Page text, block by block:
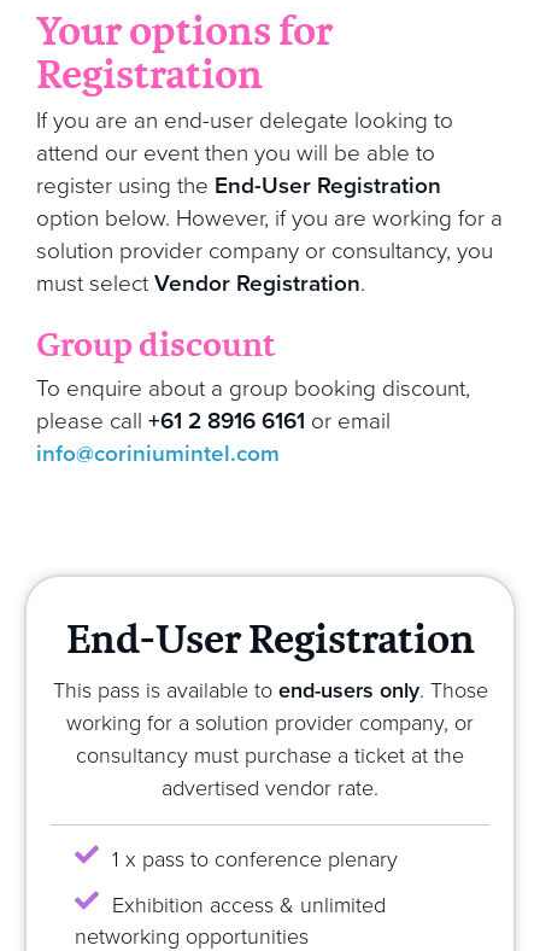
Your options for
Registration
If you are an end-user delegate looking to
attend our event then you will be able to
register using the End-User Registration
option below. However, if you are working for a
solution provider company or consultancy, you
must select Vendor Registration.
Group discount
To enquire about a group booking discount,
please call +61 2 8916 6161 or email
info@coriniumintel.com
End-User Registration
This pass is available to end-users only. Those
working for a solution provider company, or
consultancy must purchase a ticket at the
advertised vendor rate.
1 x pass to conference plenary
Exhibition access & unlimited
networking opportunities